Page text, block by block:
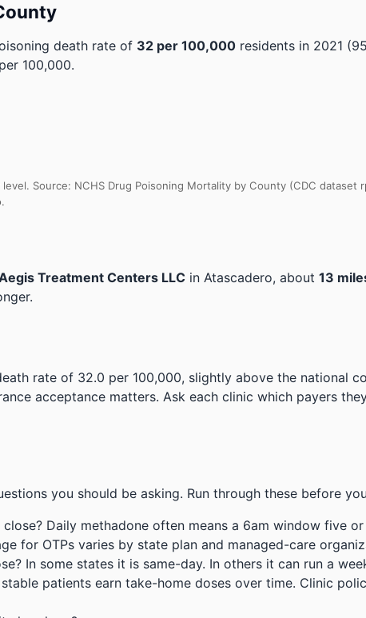
death rate of 32 per 100,000 residents in 2021
100,000.
Source: NCHS Drug Poisoning Mortality by County (CDC dataset
Treatment Centers LLC in Atascadero, about 13
rate of 32.0 per 100,000, slightly above the national
acceptance matters. Ask each clinic which payers
you should be asking. Run through these before
Daily methadone often means a 6am window five
for OTPs varies by state plan and managed-care
In some states it is same-day. In others it can run a
patients earn take-home doses over time. Clinic